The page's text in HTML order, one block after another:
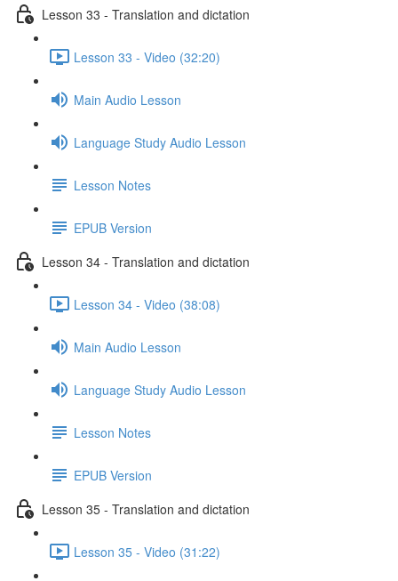
Lesson 33 - Translation and dictation
Lesson 33 - Video (32:20)
Main Audio Lesson
Language Study Audio Lesson
Lesson Notes
EPUB Version
Lesson 34 - Translation and dictation
Lesson 34 - Video (38:08)
Main Audio Lesson
Language Study Audio Lesson
Lesson Notes
EPUB Version
Lesson 35 - Translation and dictation
Lesson 35 - Video (31:22)